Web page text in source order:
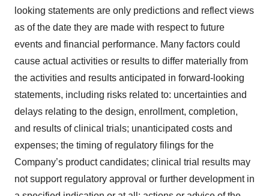
looking statements are only predictions and reflect views
as of the date they are made with respect to future
events and financial performance. Many factors could
cause actual activities or results to differ materially from
the activities and results anticipated in forward-looking
statements, including risks related to: uncertainties and
delays relating to the design, enrollment, completion,
and results of clinical trials; unanticipated costs and
expenses; the timing of regulatory filings for the
Company’s product candidates; clinical trial results may
not support regulatory approval or further development in